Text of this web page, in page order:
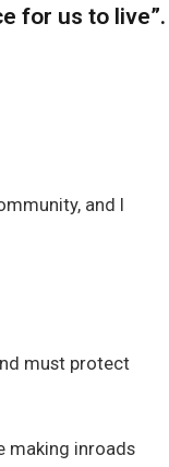
for us to live”.
and I
must protect
making inroads